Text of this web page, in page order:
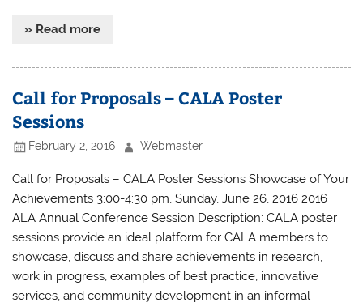
» Read more
Call for Proposals – CALA Poster
Sessions
February 2, 2016 Webmaster
Call for Proposals – CALA Poster Sessions Showcase of Your
Achievements 3:00-4:30 pm, Sunday, June 26, 2016 2016
ALA Annual Conference Session Description: CALA poster
sessions provide an ideal platform for CALA members to
showcase, discuss and share achievements in research,
work in progress, examples of best practice, innovative
services, and community development in an informal